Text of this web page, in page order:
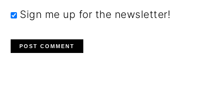
Sign me up for the newsletter!